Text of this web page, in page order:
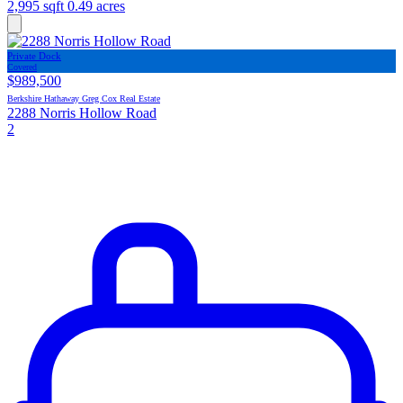
2,995 sqft 0.49 acres
Private Dock
Covered
$989,500
Berkshire Hathaway Greg Cox Real Estate
2288 Norris Hollow Road
2